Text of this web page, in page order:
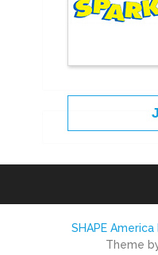
SHAPE America
Theme